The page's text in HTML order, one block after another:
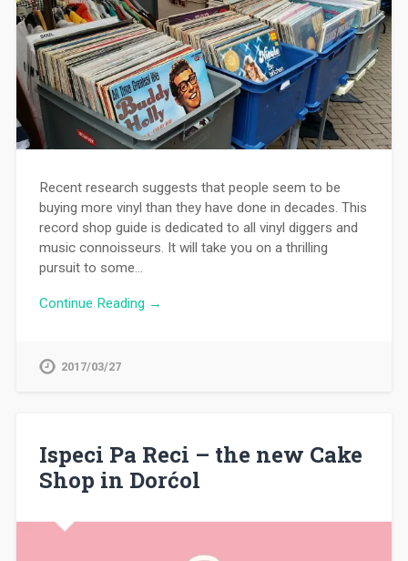
Recent research suggests that people seem to be
buying more vinyl than they have done in decades. This
record shop guide is dedicated to all vinyl diggers and
music connoisseurs. It will take you on a thrilling
pursuit to some…
Continue Reading →
2017/03/27
Ispeci Pa Reci – the new Cake
Shop in Dorćol